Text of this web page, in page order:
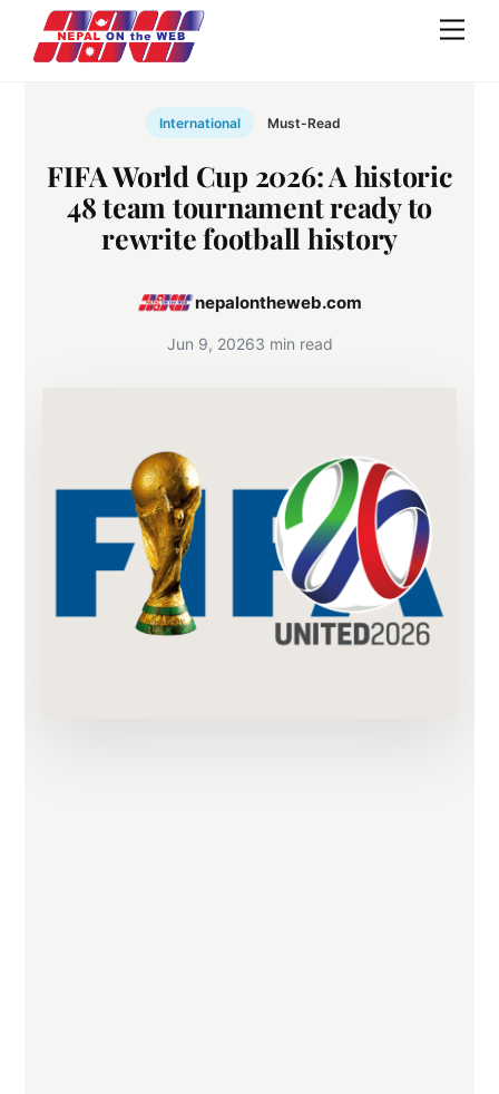
content
International Must-Read
FIFA World Cup 2026: A historic
48 team tournament ready to
rewrite football history
nepalontheweb.com
Jun 9, 20263 min read